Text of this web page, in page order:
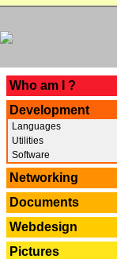
Who am I ?
Development
Languages
Utilities
Software
Networking
Documents
Webdesign
Pictures